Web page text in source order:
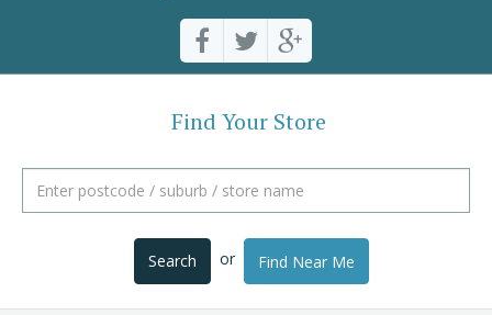
Find Your Store
Search or Find Near Me